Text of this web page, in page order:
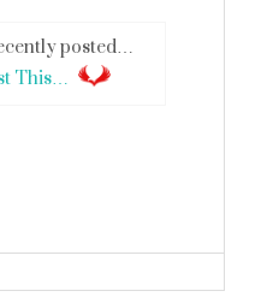
posted…
This…